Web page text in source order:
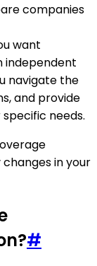
companies
want
independent
navigate the
and provide
needs.
in your
#